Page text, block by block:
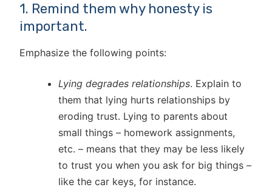
1. Remind them why honesty is
important.
Emphasize the following points:
Lying degrades relationships. Explain to
them that lying hurts relationships by
eroding trust. Lying to parents about
small things – homework assignments,
etc. – means that they may be less likely
to trust you when you ask for big things –
like the car keys, for instance.